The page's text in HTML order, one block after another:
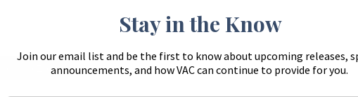
Hover to Zoom
Stay in the Know
Join our email list and be the first to know about upcoming releases,
announcements, and how VAC can continue to provide for you.